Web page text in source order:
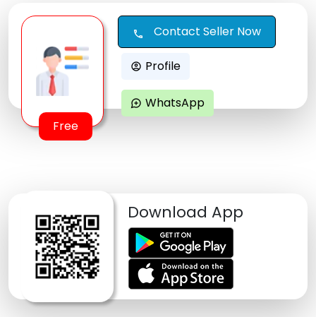
Free
call Contact Seller Now
account_circle Profile
maps_ugc WhatsApp
Download App